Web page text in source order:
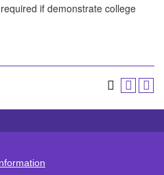
if demonstrate college